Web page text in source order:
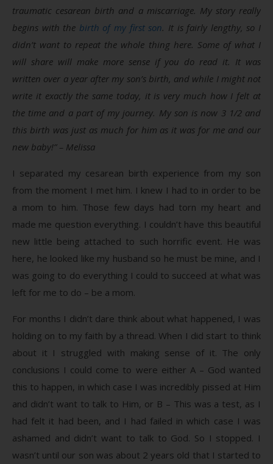
traumatic cesarean birth and a miscarriage. My story really
begins with the birth of my first son. It is fairly lengthy, so I
didn’t want to repeat the whole thing here. Some of what I
will share will make more sense if you do read it. It was
written over a year after my son’s birth, and while I might not
write it exactly the same today, it is very much how I felt at
the time and a part of my journey. My son is now 3 1/2 and
this birth was just as much for him as it was for me and our
new baby!” – Melissa
I separated my cesarean birth experience from my son
from the moment I met him. I knew I had to in order to be
a mom to him. Those few days had torn my heart and
made me question everything. I couldn’t have this beautiful
new little being attached to such horrific event. He was
here, he looked like my husband so he must be mine, and I
was going to do everything I could to succeed at what was
left for me to do – be a mom.
For months I didn’t dare think about what happened, I was
holding on to my faith by a thread. When I did start to think
about it I struggled with making sense of it. The only
conclusions I could come to were either A – God wanted
this to happen, in which case I was incredibly pissed at Him
and didn’t want to talk to Him, or B – This was a test, as I
had felt it had been, and I had failed in which case I was
ashamed and didn’t want to talk to God. So I stopped. I
wasn’t until our son was about 2 years old that I started to